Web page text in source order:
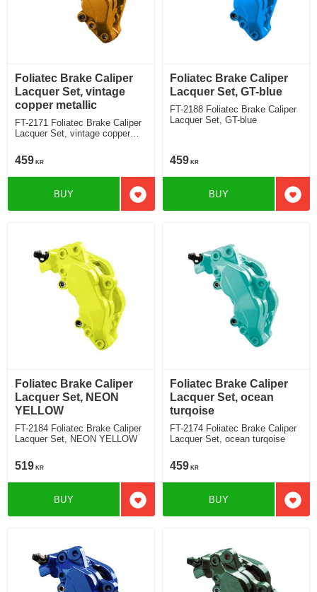
Foliatec Brake Caliper
Lacquer Set, vintage
copper metallic
FT-2171 Foliatec Brake Caliper
Lacquer Set, vintage copper
459 KR
Add to favorites
BUY
Foliatec Brake Caliper
Lacquer Set, GT-blue
FT-2188 Foliatec Brake Caliper
Lacquer Set, GT-blue
459 KR
Add
BUY
Foliatec Brake Caliper
Lacquer Set, NEON
YELLOW
FT-2184 Foliatec Brake Caliper
Lacquer Set, NEON YELLOW
519 KR
Add to favorites
BUY
Foliatec Brake Caliper
Lacquer Set, ocean
turqoise
FT-2174 Foliatec Brake Caliper
Lacquer Set, ocean turqoise
459 KR
Add
BUY